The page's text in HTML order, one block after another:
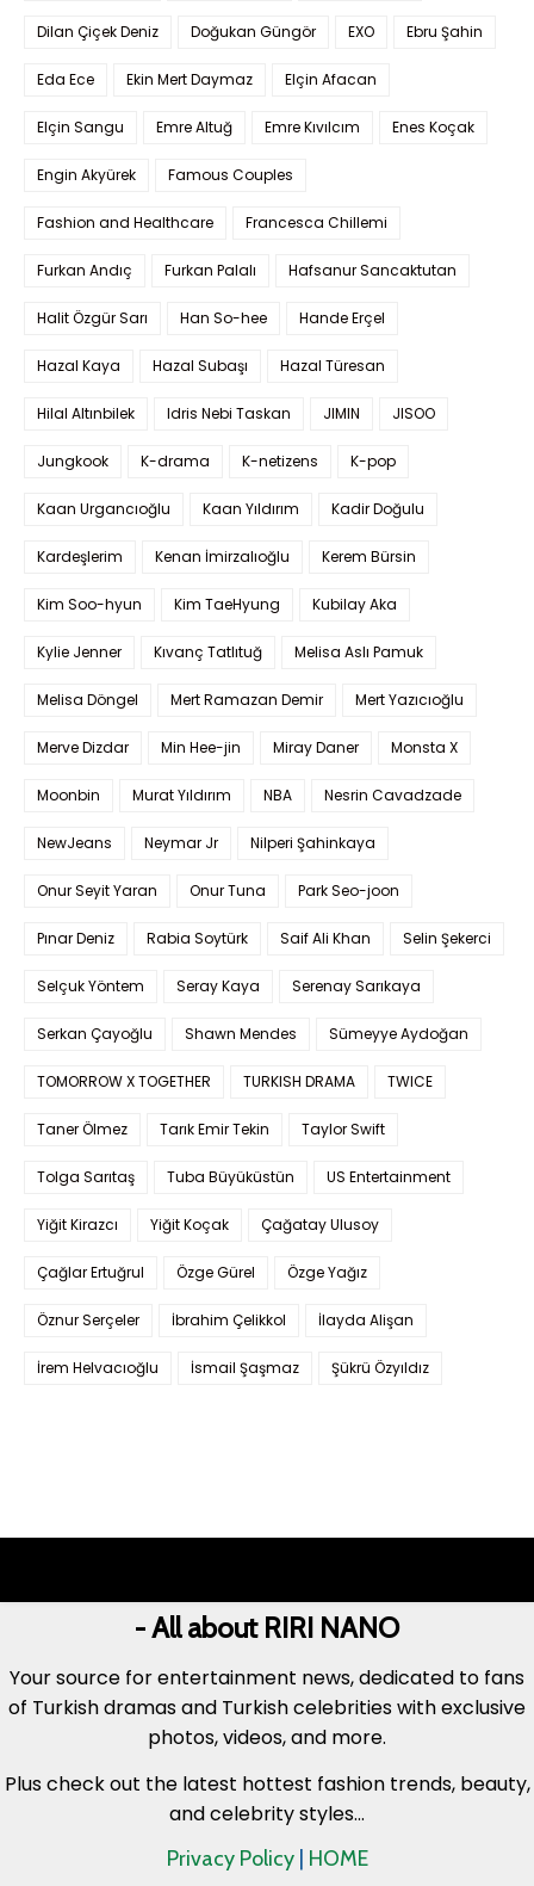
Dilan Çiçek Deniz Doğukan Güngör EXO Ebru Şahin
Eda Ece Ekin Mert Daymaz Elçin Afacan
Elçin Sangu Emre Altuğ Emre Kıvılcım Enes Koçak
Engin Akyürek Famous Couples
Fashion and Healthcare Francesca Chillemi
Furkan Andıç Furkan Palalı Hafsanur Sancaktutan
Halit Özgür Sarı Han So-hee Hande Erçel
Hazal Kaya Hazal Subaşı Hazal Türesan
Hilal Altınbilek Idris Nebi Taskan JIMIN JISOO
Jungkook K-drama K-netizens K-pop
Kaan Urgancıoğlu Kaan Yıldırım Kadir Doğulu
Kardeşlerim Kenan İmirzalıoğlu Kerem Bürsin
Kim Soo-hyun Kim TaeHyung Kubilay Aka
Kylie Jenner Kıvanç Tatlıtuğ Melisa Aslı Pamuk
Melisa Döngel Mert Ramazan Demir Mert Yazıcıoğlu
Merve Dizdar Min Hee-jin Miray Daner Monsta X
Moonbin Murat Yıldırım NBA Nesrin Cavadzade
NewJeans Neymar Jr Nilperi Şahinkaya
Onur Seyit Yaran Onur Tuna Park Seo-joon
Pınar Deniz Rabia Soytürk Saif Ali Khan Selin Şekerci
Selçuk Yöntem Seray Kaya Serenay Sarıkaya
Serkan Çayoğlu Shawn Mendes Sümeyye Aydoğan
TOMORROW X TOGETHER TURKISH DRAMA TWICE
Taner Ölmez Tarık Emir Tekin Taylor Swift
Tolga Sarıtaş Tuba Büyüküstün US Entertainment
Yiğit Kirazcı Yiğit Koçak Çağatay Ulusoy
Çağlar Ertuğrul Özge Gürel Özge Yağız
Öznur Serçeler İbrahim Çelikkol İlayda Alişan
İrem Helvacıoğlu İsmail Şaşmaz Şükrü Özyıldız
- All about RIRI NANO
Your source for entertainment news, dedicated to fans
of Turkish dramas and Turkish celebrities with exclusive
photos, videos, and more.
Plus check out the latest hottest fashion trends, beauty,
and celebrity styles...
Privacy Policy HOME